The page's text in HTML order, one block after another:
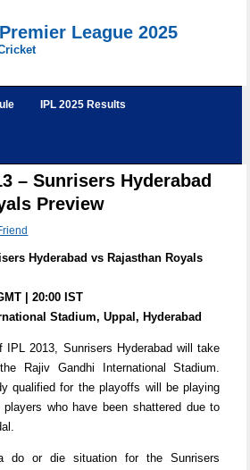
League 2025
IPL 2025 Results
– Sunrisers Hyderabad
Preview
Hyderabad vs Rajasthan Royals
| 20:00 IST
Stadium, Uppal, Hyderabad
2013, Sunrisers Hyderabad will take
Rajiv Gandhi International Stadium.
qualified for the playoffs will be playing
who have been shattered due to
do or die situation for the Sunrisers